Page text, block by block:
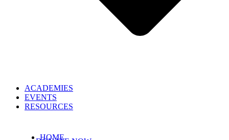
ACADEMIES
EVENTS
RESOURCES
HOME